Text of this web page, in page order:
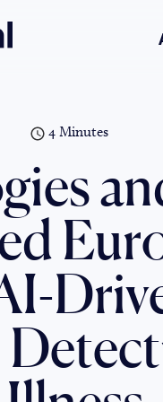
4 Minutes